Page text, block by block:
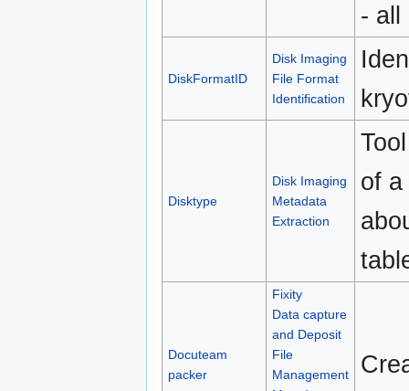
- all
DiskFormatID
Disk Imaging
File Format
Identification
Disktype
Disk Imaging
Metadata
Extraction
of
Docuteam
packer
Fixity
Data capture
and Deposit
File
Management